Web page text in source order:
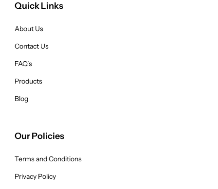
Quick Links
About Us
Contact Us
FAQ’s
Products
Blog
Our Policies
Terms and Conditions
Privacy Policy